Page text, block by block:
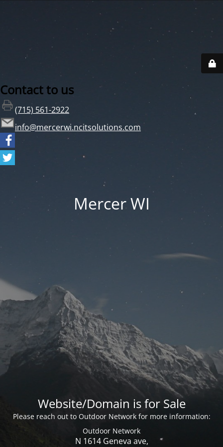
Contact to us
(715) 561-2922
info@mercerwi.ncitsolutions.com
Mercer WI
Website/Domain is for Sale
Please reach out to Outdoor Network for more information:
Outdoor Network
N 1614 Geneva ave,